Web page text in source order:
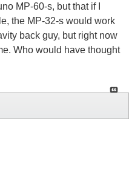
MP-60-s, but that if I
the MP-32-s would work
back guy, but right now
Who would have thought